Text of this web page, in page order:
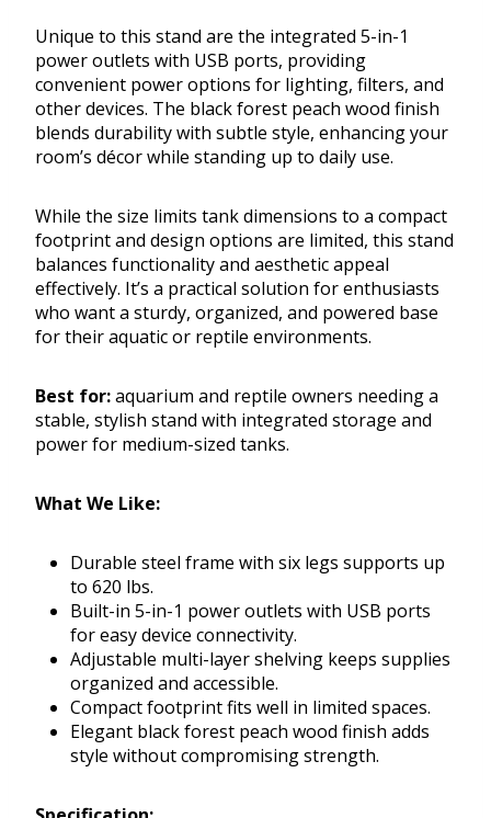
Unique to this stand are the integrated 5-in-1
power outlets with USB ports, providing
convenient power options for lighting, filters, and
other devices. The black forest peach wood finish
blends durability with subtle style, enhancing your
room’s décor while standing up to daily use.
While the size limits tank dimensions to a compact
footprint and design options are limited, this stand
balances functionality and aesthetic appeal
effectively. It’s a practical solution for enthusiasts
who want a sturdy, organized, and powered base
for their aquatic or reptile environments.
Best for:aquarium and reptile owners needing a
stable, stylish stand with integrated storage and
power for medium-sized tanks.
What We Like:
Durable steel frame with six legs supports up
to 620 lbs.
Built-in 5-in-1 power outlets with USB ports
for easy device connectivity.
Adjustable multi-layer shelving keeps supplies
organized and accessible.
Compact footprint fits well in limited spaces.
Elegant black forest peach wood finish adds
style without compromising strength.